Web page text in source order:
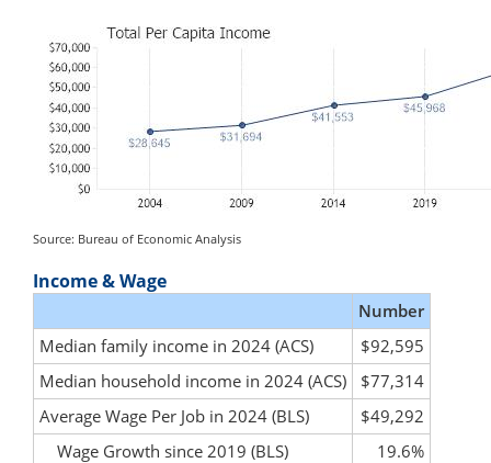
Source: Bureau of Economic Analysis
Income & Wage
Number
Median family income in 2024 (ACS)
$92,595
Median household income in 2024 (ACS)
$77,314
Average Wage Per Job in 2024 (BLS)
$49,292
Wage Growth since 2019 (BLS)
19.6%